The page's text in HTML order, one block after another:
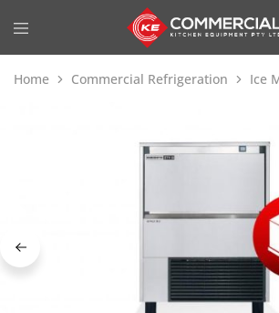
Home Commercial Refrigeration Ice